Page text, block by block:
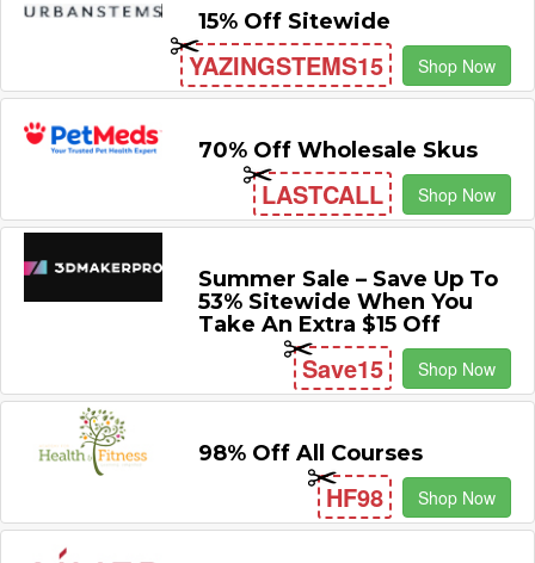
15% Off Sitewide
YAZINGSTEMS15 Shop Now
70% Off Wholesale Skus
LASTCALL Shop Now
Summer Sale – Save Up To
53% Sitewide When You
Take An Extra $15 Off
Save15 Shop Now
98% Off All Courses
HF98 Shop Now